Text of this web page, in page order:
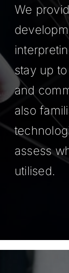
We
stay up
and
also
assess
utilised.